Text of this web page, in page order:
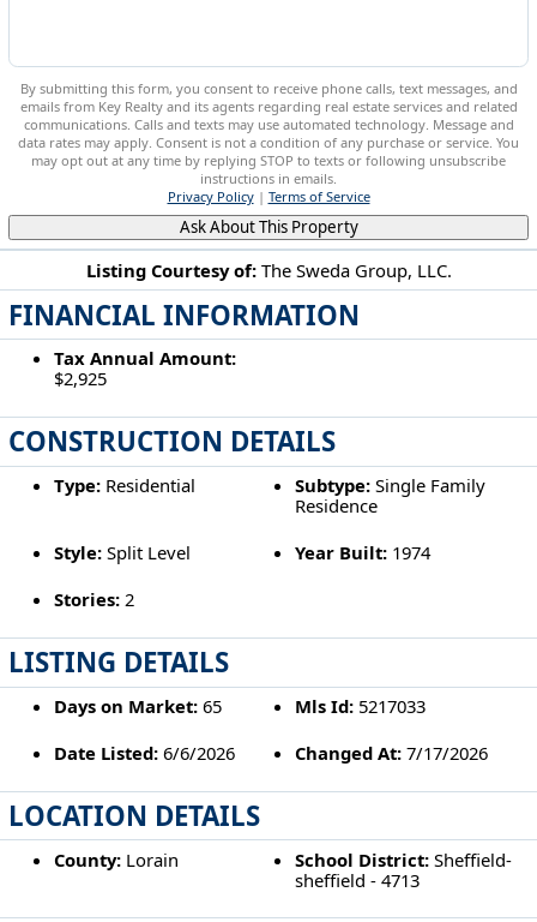
Listing Courtesy of: The Sweda Group, LLC.
FINANCIAL INFORMATION
Tax Annual Amount:
$2,925
CONSTRUCTION DETAILS
Type:Residential Subtype: Single Family
Residence
Style:Split Level Year Built: 1974
Stories:2
LISTING DETAILS
Days on Market:65 Mls Id: 5217033
Date Listed:6/6/2026 Changed At: 7/17/2026
LOCATION DETAILS
County:Lorain School District: Sheffield-
sheffield - 4713
By submitting this form, you consent to receive phone calls, text messages, and
emails from Key Realty and its agents regarding real estate services and related
communications. Calls and texts may use automated technology. Message and
data rates may apply. Consent is not a condition of any purchase or service. You
may opt out at any time by replying STOP to texts or following unsubscribe
instructions in emails.
Privacy Policy| Terms of Service
Ask About This Property
693 Hollywood Ave Sheffield, OH 44054